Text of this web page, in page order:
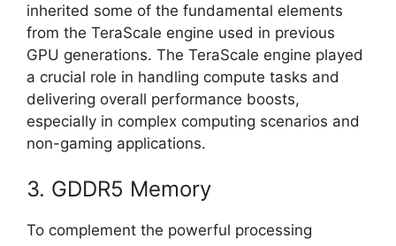
inherited some of the fundamental elements
from the TeraScale engine used in previous
GPU generations. The TeraScale engine played
a crucial role in handling compute tasks and
delivering overall performance boosts,
especially in complex computing scenarios and
non-gaming applications.
3. GDDR5 Memory
To complement the powerful processing